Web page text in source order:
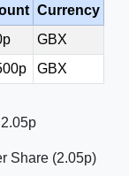
Currency
GBX
GBX
2.05p
Share (2.05p)